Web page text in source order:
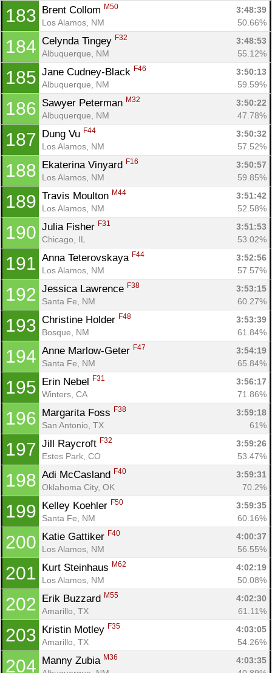
183 Brent Collom M50
3:48:39
Los Alamos, NM
50.66%
184 Celynda Tingey F32
3:48:53
Albuquerque, NM
55.12%
185 Jane Cudney-Black F46
3:50:13
Albuquerque, NM
59.59%
186 Sawyer Peterman M32
3:50:22
Albuquerque, NM
47.78%
187 Dung Vu F44
3:50:32
Los Alamos, NM
57.52%
188 Ekaterina Vinyard F16
3:50:57
Los Alamos, NM
59.85%
189 Travis Moulton M44
3:51:42
Los Alamos, NM
52.58%
190 Julia Fisher F31
3:51:53
Chicago, IL
53.02%
191 Anna Teterovskaya F44
3:52:56
Los Alamos, NM
57.57%
192 Jessica Lawrence F38
3:53:15
Santa Fe, NM
60.27%
193 Christine Holder F48
3:53:39
Bosque, NM
61.84%
194 Anne Marlow-Geter F47
3:54:19
Santa Fe, NM
65.84%
195 Erin Nebel F31
3:56:17
Winters, CA
71.86%
196 Margarita Foss F38
3:59:18
San Antonio, TX
61%
197 Jill Raycroft F32
3:59:26
Estes Park, CO
53.47%
198 Adi McCasland F40
3:59:31
Oklahoma City, OK
70.2%
199 Kelley Koehler F50
3:59:35
Santa Fe, NM
60.16%
200 Katie Gattiker F40
4:00:37
Los Alamos, NM
56.55%
201 Kurt Steinhaus M62
4:02:19
Los Alamos, NM
50.08%
202 Erik Buzzard M55
4:02:30
Amarillo, TX
61.11%
203 Kristin Motley F35
4:03:05
Amarillo, TX
54.26%
204 Manny Zubia M36
4:03:35